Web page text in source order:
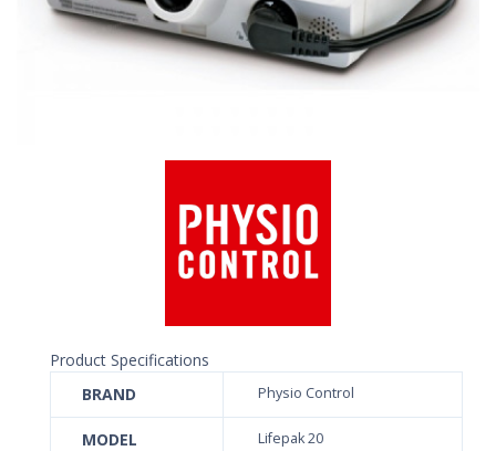
Product Specifications
BRAND
Physio Control
MODEL Lifepak 20